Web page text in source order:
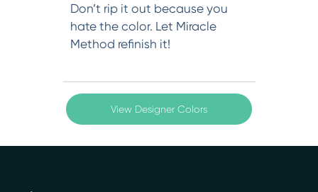
Don’t rip it out because you
hate the color. Let Miracle
Method refinish it!
View Designer Colors